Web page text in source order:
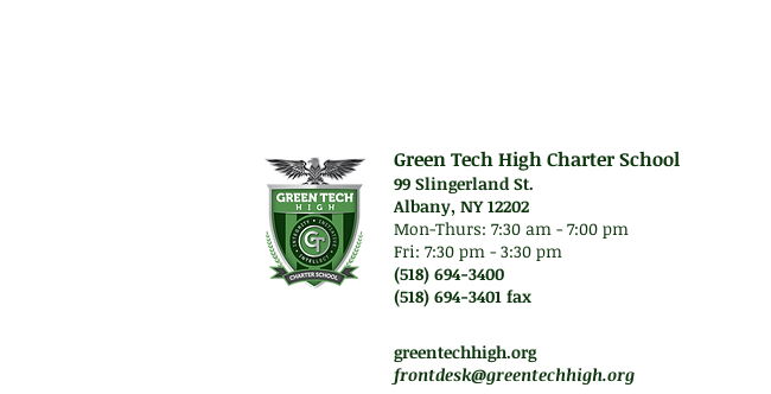
Green Tech High Charter School
99 Slingerland St.
Albany, NY 12202
Mon-Thurs: 7:30 am - 7:00 pm
Fri: 7:30 pm - 3:30 pm
(518) 694-3400
(518) 694-3401 fax
greentechhigh.org
frontdesk@greentechhigh.org